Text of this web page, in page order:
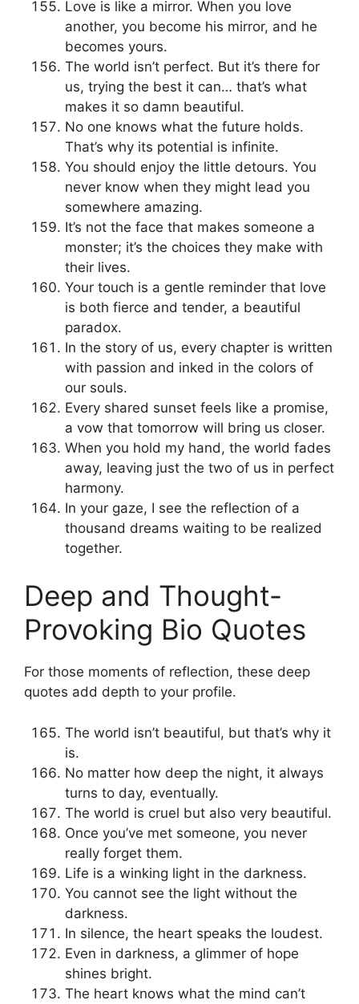
Love is like a mirror. When you love
another, you become his mirror, and he
becomes yours.
The world isn’t perfect. But it’s there for
us, trying the best it can… that’s what
makes it so damn beautiful.
No one knows what the future holds.
That’s why its potential is infinite.
You should enjoy the little detours. You
never know when they might lead you
somewhere amazing.
It’s not the face that makes someone a
monster; it’s the choices they make with
their lives.
Your touch is a gentle reminder that love
is both fierce and tender, a beautiful
paradox.
In the story of us, every chapter is written
with passion and inked in the colors of
our souls.
Every shared sunset feels like a promise,
a vow that tomorrow will bring us closer.
When you hold my hand, the world fades
away, leaving just the two of us in perfect
harmony.
In your gaze, I see the reflection of a
thousand dreams waiting to be realized
together.
Deep and Thought-
Provoking Bio Quotes
For those moments of reflection, these deep
quotes add depth to your profile.
The world isn’t beautiful, but that’s why it
is.
No matter how deep the night, it always
turns to day, eventually.
The world is cruel but also very beautiful.
Once you’ve met someone, you never
really forget them.
Life is a winking light in the darkness.
You cannot see the light without the
darkness.
In silence, the heart speaks the loudest.
Even in darkness, a glimmer of hope
shines bright.
The heart knows what the mind can’t